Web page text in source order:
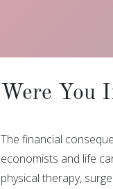
Were You
The financial
economists and life
physical therapy,